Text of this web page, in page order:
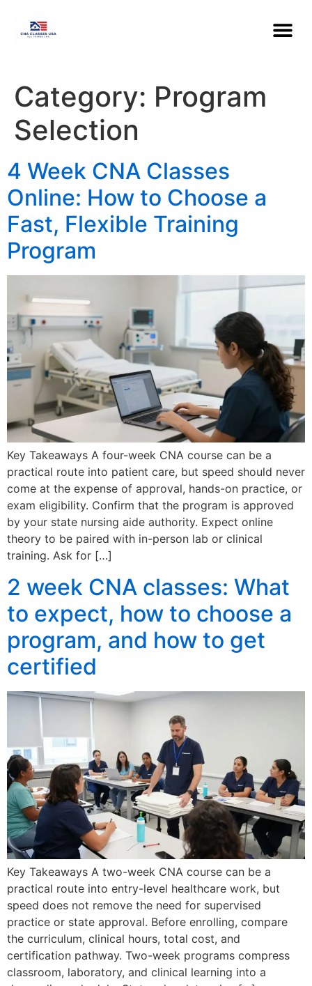
Category: Program
Selection
4 Week CNA Classes
Online: How to Choose a
Fast, Flexible Training
Program
Key Takeaways A four-week CNA course can be a
practical route into patient care, but speed should never
come at the expense of approval, hands-on practice, or
exam eligibility. Confirm that the program is approved
by your state nursing aide authority. Expect online
theory to be paired with in-person lab or clinical
training. Ask for […]
2 week CNA classes: What
to expect, how to choose a
program, and how to get
certified
Key Takeaways A two-week CNA course can be a
practical route into entry-level healthcare work, but
speed does not remove the need for supervised
practice or state approval. Before enrolling, compare
the curriculum, clinical hours, total cost, and
certification pathway. Two-week programs compress
classroom, laboratory, and clinical learning into a